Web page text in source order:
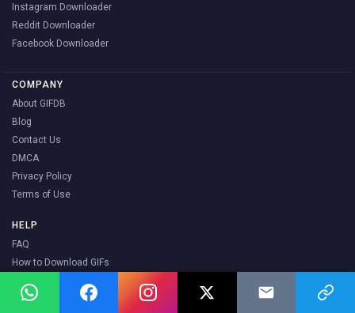
Instagram Downloader
Reddit Downloader
Facebook Downloader
COMPANY
About GIFDB
Blog
Contact Us
DMCA
Privacy Policy
Terms of Use
HELP
FAQ
How to Download GIFs
How to Make a GIF